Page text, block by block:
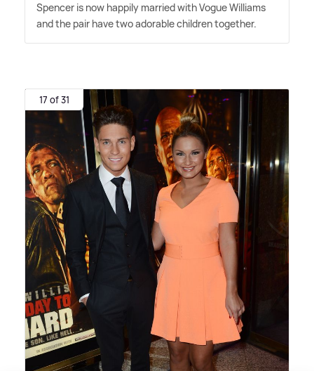
Spencer is now happily married with Vogue Williams
and the pair have two adorable children together.
17 of 31